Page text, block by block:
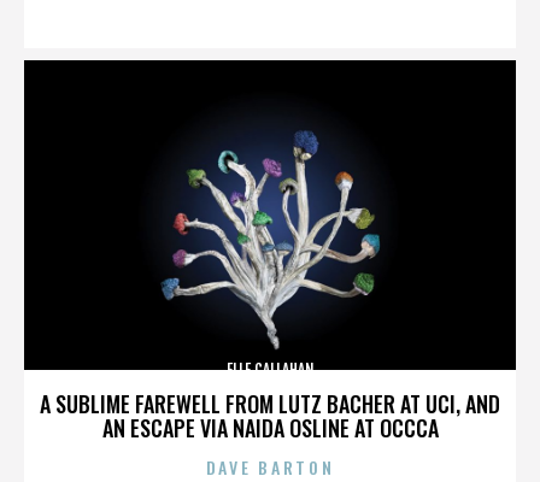
A SUBLIME FAREWELL FROM LUTZ BACHER AT UCI, AND
AN ESCAPE VIA NAIDA OSLINE AT OCCCA
ELLE CALLAHAN
DAVE BARTON